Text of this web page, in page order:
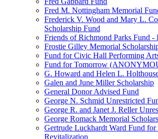
Fred M. Nottingham Memorial
Frederick V. Wood and Mary L.
Scholarship Fund
Friends of Richmond Parks Fund -
Frostie Gilley Memorial
Fund for Civic Hall Performing
Fund for Tomorrow
G. Howard and Helen L.
Galen and June Miller Scholarship
General Donor Advised Fund
George N. Schmid Unrestricted
George R. and Janet J. Reller
George Romack Memorial
Gertrude Luckhardt Ward Fund
Revitalization